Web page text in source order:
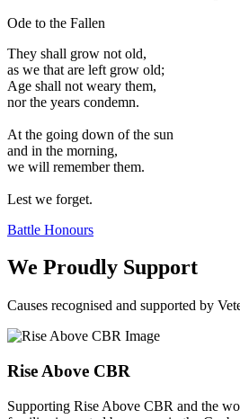
Ode to the Fallen
They shall grow not old,
as we that are left grow old;
Age shall not weary them,
nor the years condemn.
At the going down of the sun
and in the morning,
we will remember them.
Lest we forget.
Battle Honours
We Proudly Support
Causes recognised and supported by
Rise Above CBR
Supporting Rise Above CBR and the